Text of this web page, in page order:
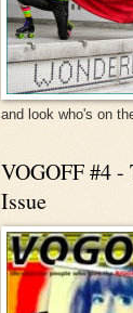
and look who's on
VOGOFF #4 -
Issue